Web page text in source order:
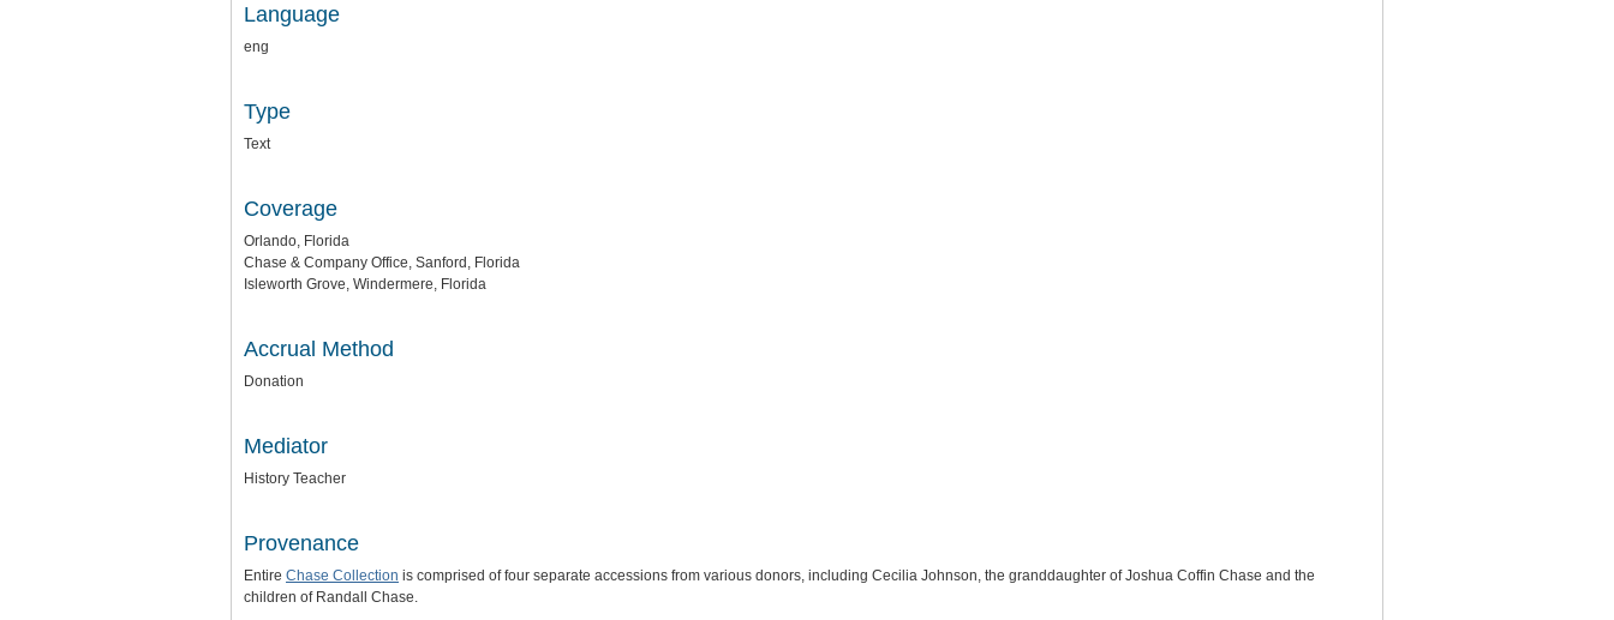
Language
eng
Type
Text
Coverage
Orlando, Florida
Chase & Company Office, Sanford, Florida
Isleworth Grove, Windermere, Florida
Accrual Method
Donation
Mediator
History Teacher
Provenance
Entire Chase Collection is comprised of four separate accessions from various donors, including Cecilia Johnson, the granddaughter of Joshua Coffin Chase and the
children of Randall Chase.